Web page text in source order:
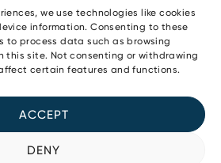
we use technologies like cookies
information. Consenting to these
to process data such as browsing
this site. Not consenting or withdrawing
certain features and functions.
ACCEPT
DENY
CONTACT
Copyright 2026
Cookie Policy
Youtube
LinkedIn